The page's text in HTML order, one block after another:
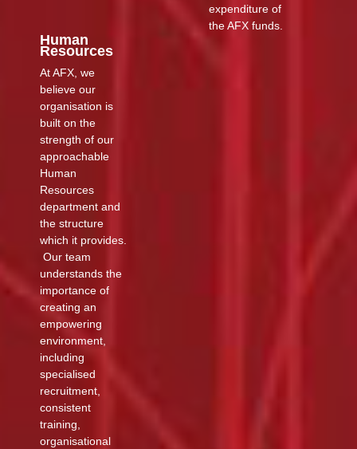
expenditure of
the AFX funds.
Human
Resources
At AFX, we
believe our
organisation is
built on the
strength of our
approachable
Human
Resources
department and
the structure
which it provides.
Our team
understands the
importance of
creating an
empowering
environment,
including
specialised
recruitment,
consistent
training,
organisational